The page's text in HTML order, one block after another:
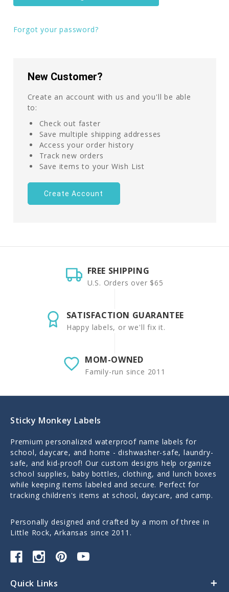
Forgot your password?
New Customer?
Create an account with us and you'll be able
to:
Check out faster
Save multiple shipping addresses
Access your order history
Track new orders
Save items to your Wish List
Create Account
FREE SHIPPING
U.S. Orders over $65
SATISFACTION GUARANTEE
Happy labels, or we'll fix it.
MOM-OWNED
Family-run since 2011
Sticky Monkey Labels
Premium personalized waterproof name labels for
school, daycare, and home - dishwasher-safe, laundry-
safe, and kid-proof! Our custom designs help organize
school supplies, baby bottles, clothing, and lunch boxes
while keeping items labeled and secure. Perfect for
tracking children's items at school, daycare, and camp.
Personally designed and crafted by a mom of three in
Little Rock, Arkansas since 2011.
Quick Links